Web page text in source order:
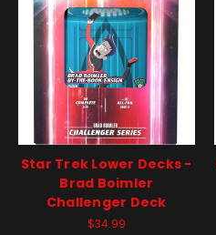
Star Trek Lower Decks -
Brad Boimler
Challenger Deck
$34.99